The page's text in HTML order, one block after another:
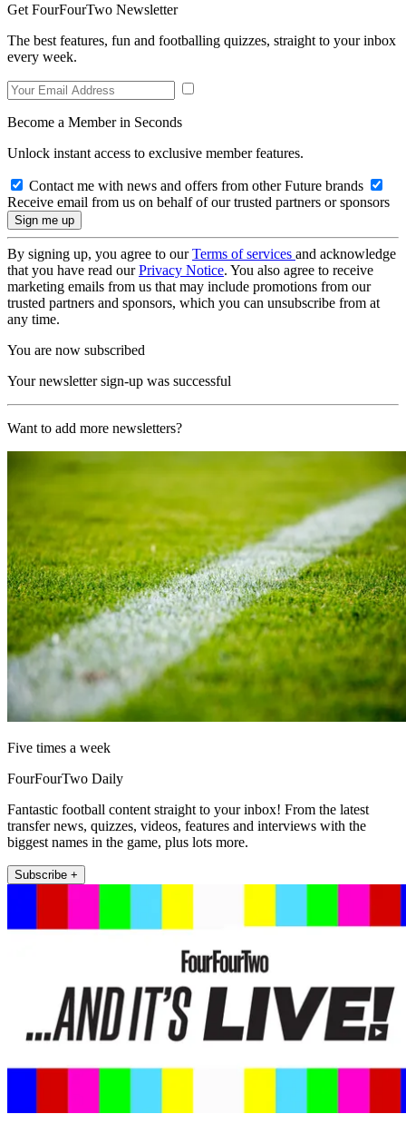
Get FourFourTwo Newsletter
The best features, fun and footballing quizzes, straight to your inbox
every week.
Become a Member in Seconds
Unlock instant access to exclusive member features.
Contact me with news and offers from other Future brands
Receive email from us on behalf of our trusted partners or sponsors
By signing up, you agree to ourTerms of services and acknowledge
that you have read ourPrivacy Notice. You also agree to receive
marketing emails from us that may include promotions from our
trusted partners and sponsors, which you can unsubscribe from at
any time.
You are now subscribed
Your newsletter sign-up was successful
Want to add more newsletters?
Five times a week
FourFourTwo Daily
Fantastic football content straight to your inbox! From the latest
transfer news, quizzes, videos, features and interviews with the
biggest names in the game, plus lots more.
Subscribe +